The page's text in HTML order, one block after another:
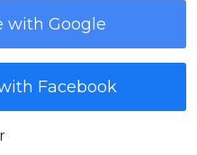
with Google
Facebook